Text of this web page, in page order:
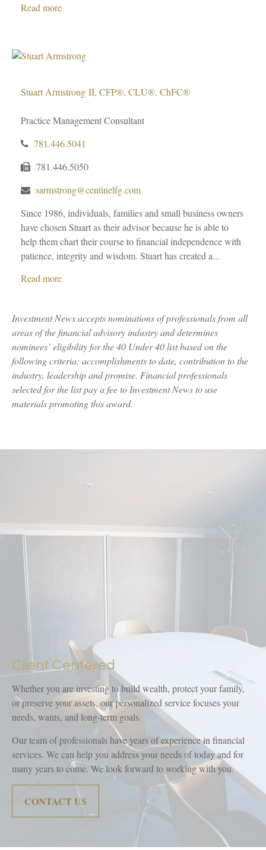
Read more
Stuart Armstrong II, CFP®, CLU®, ChFC®
Practice Management Consultant
781.446.5041
781.446.5050
sarmstrong@centinelfg.com
Since 1986, individuals, families and small business owners
have chosen Stuart as their advisor because he is able to
help them chart their course to financial independence with
patience, integrity and wisdom. Stuart has created a...
Read more
Investment News accepts nominations of professionals from all
areas of the financial advisory industry and determines
nominees’ eligibility for the 40 Under 40 list based on the
following criteria: accomplishments to date, contribution to the
industry, leadership and promise. Financial professionals
selected for the list pay a fee to Investment News to use
materials promoting this award.
Client Centered
Whether you are investing to build wealth, protect your family,
or preserve your assets, our personalized service focuses your
needs, wants, and long-term goals.
Our team of professionals have years of experience in financial
services. We can help you address your needs of today and for
many years to come. We look forward to working with you.
CONTACT US